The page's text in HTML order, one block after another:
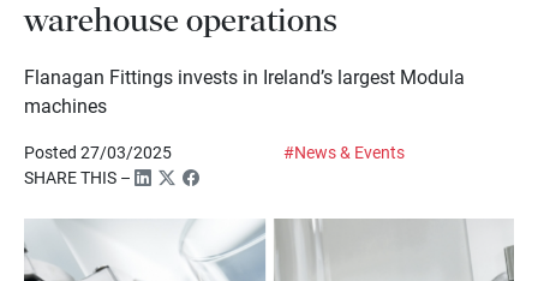
warehouse operations
Flanagan Fittings invests in Ireland’s largest Modula
machines
Posted 27/03/2025
#News & Events
SHARE THIS –